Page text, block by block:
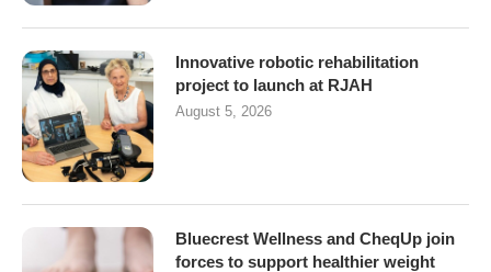
Innovative robotic rehabilitation
project to launch at RJAH
August 5, 2026
Bluecrest Wellness and CheqUp join
forces to support healthier weight